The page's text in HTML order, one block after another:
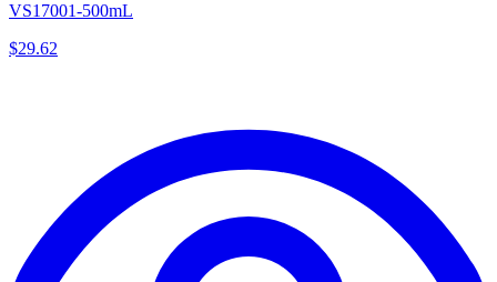
VS17001-500mL
$29.62